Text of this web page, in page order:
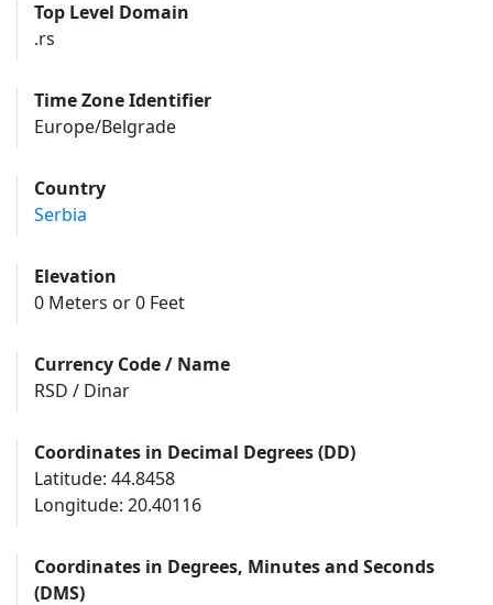
Top Level Domain
.rs
Time Zone Identifier
Europe/Belgrade
Country
Serbia
Elevation
0 Meters or 0 Feet
Currency Code / Name
RSD / Dinar
Coordinates in Decimal Degrees (DD)
Latitude: 44.8458
Longitude: 20.40116
Coordinates in Degrees, Minutes and Seconds
(DMS)